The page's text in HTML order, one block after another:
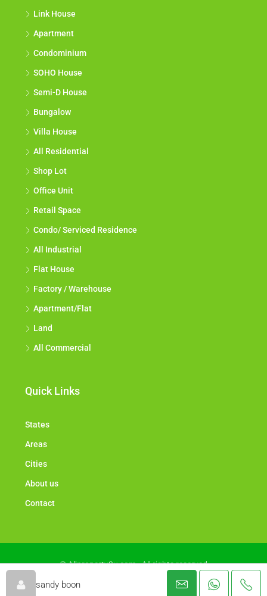
sandy boon
Link House
Apartment
Condominium
SOHO House
Semi-D House
Bungalow
Villa House
All Residential
Shop Lot
Office Unit
Retail Space
Condo/ Serviced Residence
All Industrial
Flat House
Factory / Warehouse
Apartment/Flat
Land
All Commercial
Quick Links
States
Areas
Cities
About us
Contact
© Allproperty2u.com - All rights reserved